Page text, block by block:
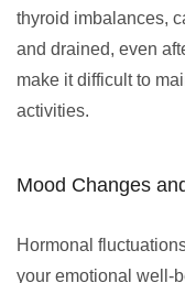
thyroid imbalances,
and drained, even
make it difficult to
activities.
Mood Changes
Hormonal
your emotional well-